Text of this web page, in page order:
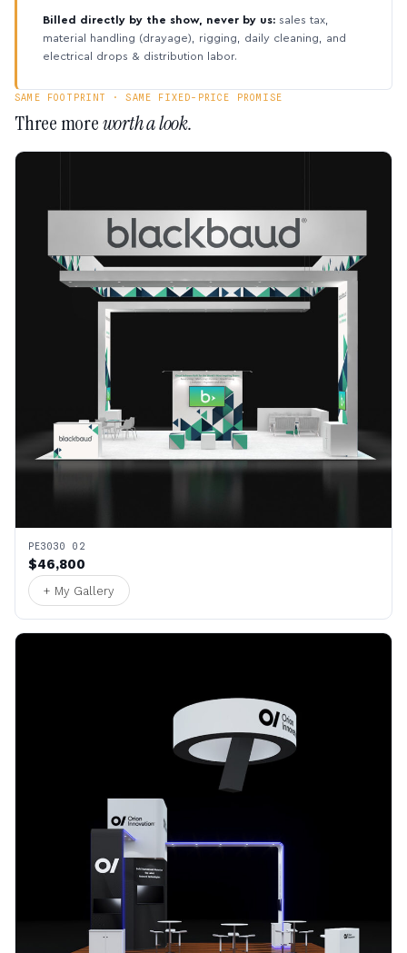
Billed directly by the show, never by us: sales tax,
material handling (drayage), rigging, daily cleaning, and
electrical drops & distribution labor.
SAME FOOTPRINT · SAME FIXED-PRICE PROMISE
Three moreworth a look.
PE3030 02
$46,800
+ My Gallery